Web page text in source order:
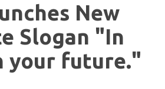
New
Slogan "In
your future."